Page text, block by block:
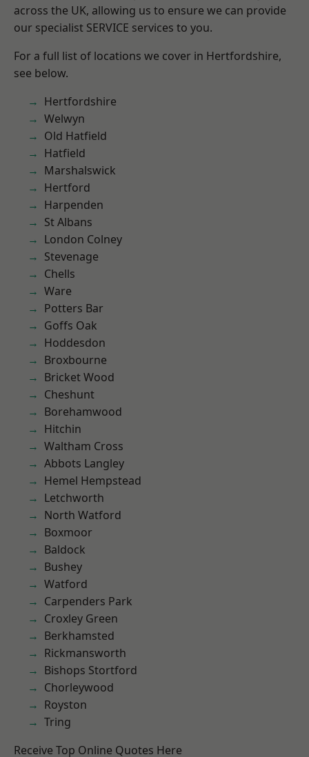
across the UK, allowing us to ensure we can provide
our specialist SERVICE services to you.
For a full list of locations we cover in Hertfordshire,
see below.
Hertfordshire
Welwyn
Old Hatfield
Hatfield
Marshalswick
Hertford
Harpenden
St Albans
London Colney
Stevenage
Chells
Ware
Potters Bar
Goffs Oak
Hoddesdon
Broxbourne
Bricket Wood
Cheshunt
Borehamwood
Hitchin
Waltham Cross
Abbots Langley
Hemel Hempstead
Letchworth
North Watford
Boxmoor
Baldock
Bushey
Watford
Carpenders Park
Croxley Green
Berkhamsted
Rickmansworth
Bishops Stortford
Chorleywood
Royston
Tring
Receive Top Online Quotes Here